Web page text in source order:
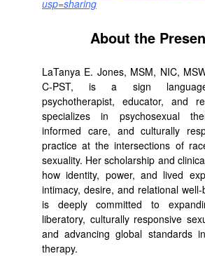
usp=sharing
About the
LaTanya E. Jones, MSM, NIC,
C-PST, is a sign language
psychotherapist, educator, and
specializes in psychosexual
informed care, and culturally
practice at the intersections of
sexuality. Her scholarship and
how identity, power, and lived
intimacy, desire, and relational
is deeply committed to
liberatory, culturally responsive
and advancing global standards
therapy.